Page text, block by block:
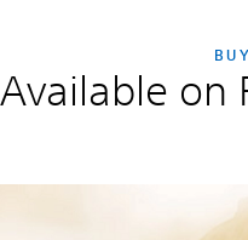
Available on